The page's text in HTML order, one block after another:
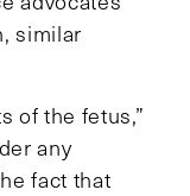
similar
of the fetus,”
any
fact that